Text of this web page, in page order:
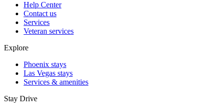
Help Center
Contact us
Services
Veteran services
Explore
Phoenix stays
Las Vegas stays
Services & amenities
Stay Drive